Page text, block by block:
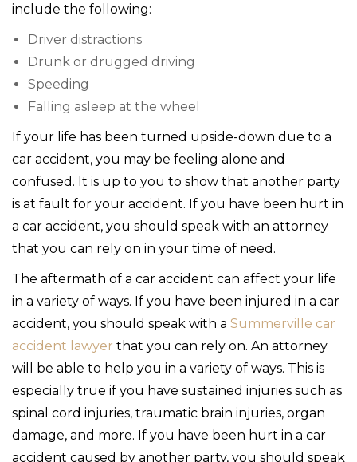
include the following:
Driver distractions
Drunk or drugged driving
Speeding
Falling asleep at the wheel
If your life has been turned upside-down due to a
car accident, you may be feeling alone and
confused. It is up to you to show that another party
is at fault for your accident. If you have been hurt in
a car accident, you should speak with an attorney
that you can rely on in your time of need.
The aftermath of a car accident can affect your life
in a variety of ways. If you have been injured in a car
accident, you should speak with a Summerville car
accident lawyer that you can rely on. An attorney
will be able to help you in a variety of ways. This is
especially true if you have sustained injuries such as
spinal cord injuries, traumatic brain injuries, organ
damage, and more. If you have been hurt in a car
accident caused by another party, you should speak